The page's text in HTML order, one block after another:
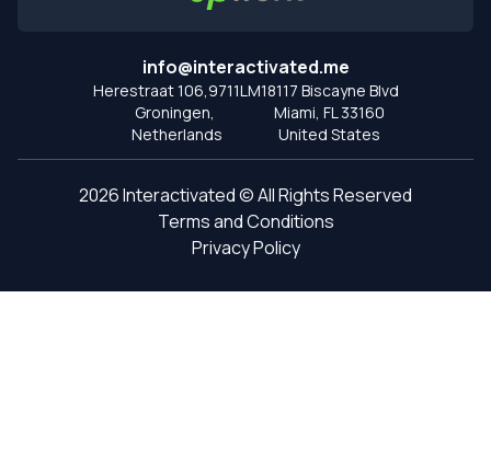
Herestraat 106,9711LM
Groningen,
Netherlands
18117 Biscayne Blvd
Miami, FL 33160
United States
info@interactivated.me
2026Interactivated ©All Rights Reserved
Terms and Conditions
Privacy Policy